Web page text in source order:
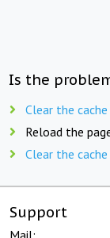
Is the
Clear the
Reload the
Clear the
Support
Mail: